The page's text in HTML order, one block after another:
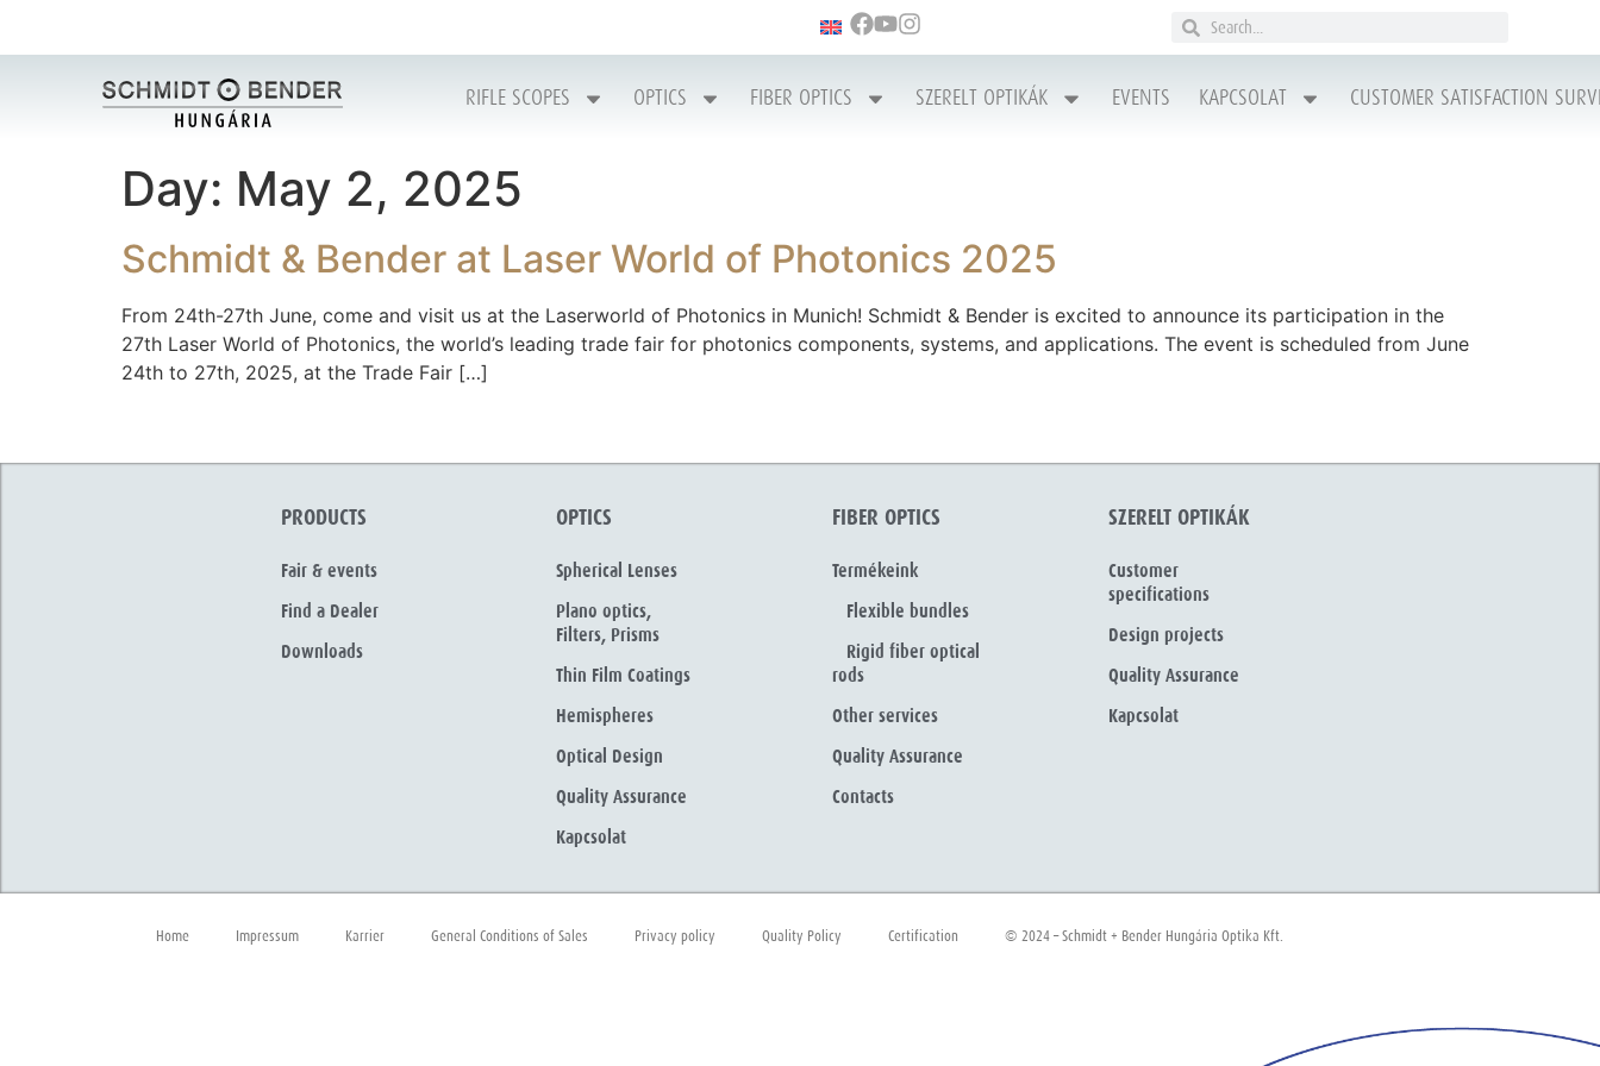
RIFLE SCOPES OPTICS FIBER OPTICS SZERELT OPTIKÁK EVENTS KAPCSOLAT CUSTOMER SATISFACTION
Day: May 2, 2025
Schmidt & Bender at Laser World of Photonics 2025
From 24th-27th June, come and visit us at the Laserworld of Photonics in Munich! Schmidt & Bender is excited to announce its participation in the
27th Laser World of Photonics, the world’s leading trade fair for photonics components, systems, and applications. The event is scheduled from June
24th to 27th, 2025, at the Trade Fair […]
PRODUCTS
Fair & events
Find a Dealer
Downloads
OPTICS
Spherical Lenses
Plano optics,
Filters, Prisms
Thin Film Coatings
Hemispheres
Optical Design
Quality Assurance
Kapcsolat
FIBER OPTICS
Termékeink
Flexible bundles
Rigid fiber optical
rods
Other services
Quality Assurance
Contacts
SZERELT OPTIKÁK
Customer
specifications
Design projects
Quality Assurance
Kapcsolat
Home Impressum Karrier General Conditions of Sales Privacy policy Quality Policy Certification © 2024 – Schmidt + Bender Hungária Optika Kft.